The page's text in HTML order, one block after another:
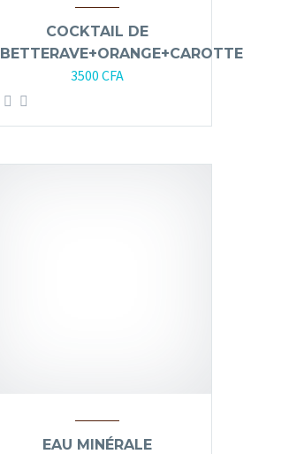
COCKTAIL DE
BETTERAVE+ORANGE+CAROTTE
3500 CFA
EAU MINÉRALE